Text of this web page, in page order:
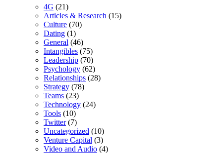
4G (21)
Articles & Research (15)
Culture (70)
Dating (1)
General (46)
Intangibles (75)
Leadership (70)
Psychology (62)
Relationships (28)
Strategy (78)
Teams (23)
Technology (24)
Tools (10)
Twitter(7)
Uncategorized (10)
Venture Capital (3)
Video and Audio (4)